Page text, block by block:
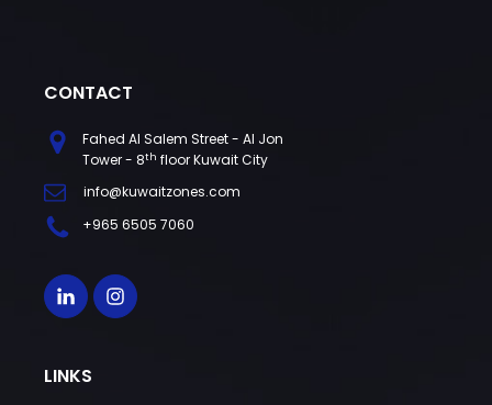
CONTACT
Fahed Al Salem Street - Al Jon
Tower - 8th floor Kuwait City
info@kuwaitzones.com
+965 6505 7060
LINKS